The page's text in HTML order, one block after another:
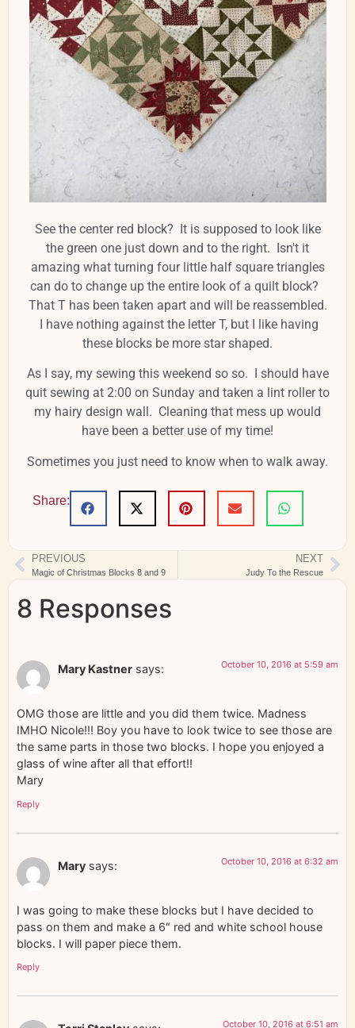
See the center red block? It is supposed to look like
the green one just down and to the right. Isn't it
amazing what turning four little half square triangles
can do to change up the entire look of a quilt block?
That T has been taken apart and will be reassembled.
I have nothing against the letter T, but I like having
these blocks be more star shaped.
As I say, my sewing this weekend so so. I should have
quit sewing at 2:00 on Sunday and taken a lint roller to
my hairy design wall. Cleaning that mess up would
have been a better use of my time!
Sometimes you just need to know when to walk away.
Share:
PREVIOUS
Magic of Christmas Blocks 8 and 9
NEXT
Judy To the Rescue
8 Responses
Mary Kastner says: October 10, 2016 at 5:59 am
OMG those are little and you did them twice. Madness
IMHO Nicole!!! Boy you have to look twice to see those are
the same parts in those two blocks. I hope you enjoyed a
glass of wine after all that effort!!
Mary
Reply
Mary says: October 10, 2016 at 6:32 am
I was going to make these blocks but I have decided to
pass on them and make a 6″ red and white school house
blocks. I will paper piece them.
Reply
October 10, 2016 at 6:51 am